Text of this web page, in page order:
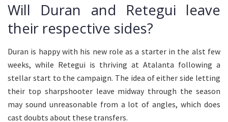
Will Duran and Retegui leave
their respective sides?
Duran is happy with his new role as a starter in the alst few
weeks, while Retegui is thriving at Atalanta following a
stellar start to the campaign. The idea of either side letting
their top sharpshooter leave midway through the season
may sound unreasonable from a lot of angles, which does
cast doubts about these transfers.